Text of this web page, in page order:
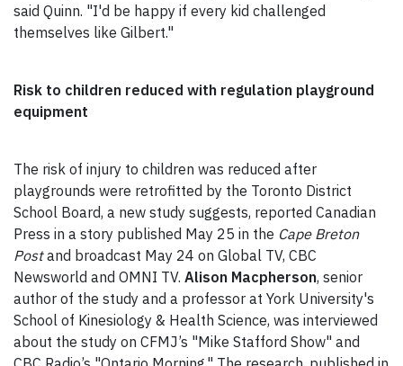
said Quinn. "I'd be happy if every kid challenged
themselves like Gilbert."
Risk to children reduced with regulation playground
equipment
The risk of injury to children was reduced after
playgrounds were retrofitted by the Toronto District
School Board, a new study suggests, reported Canadian
Press in a story published May 25 in the Cape Breton
Postand broadcast May 24 on Global TV, CBC
Newsworld and OMNI TV. Alison Macpherson, senior
author of the study and a professor at York University's
School of Kinesiology & Health Science, was interviewed
about the study on CFMJ’s "Mike Stafford Show" and